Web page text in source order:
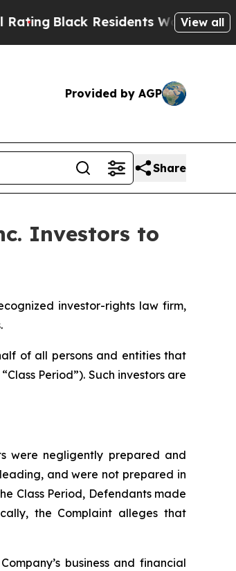
Black Residents Warned ofView all
Provided by AGP
Share
Investors to
investor-rights law firm,
of all persons and entities that
Period”). Such investors are
were negligently prepared and
and were not prepared in
Class Period, Defendants made
the Complaint alleges that
business and financial